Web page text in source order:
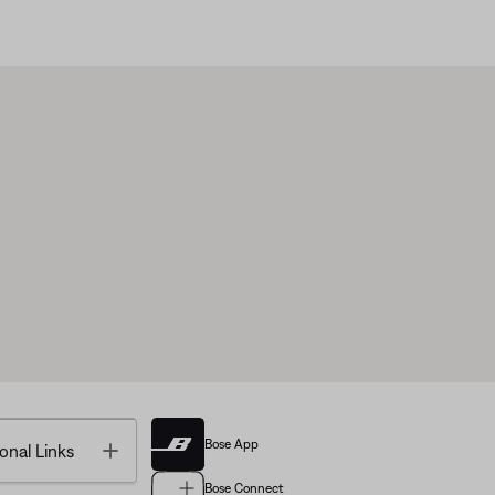
Links Toggle Bose App
Bose Connect